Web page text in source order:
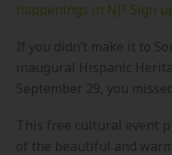
happenings in NJ? Sign
If you didn’t make it to
inaugural Hispanic
September 29, you
This free cultural event
of the beautiful and